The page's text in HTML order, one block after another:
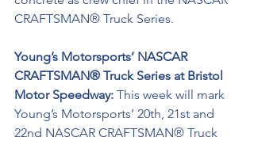
CRAFTSMAN® Truck Series.
Young’s Motorsports’ NASCAR
CRAFTSMAN® Truck Series at Bristol
Motor Speedway: This week will mark
Young’s Motorsports’ 20th, 21st and
22nd NASCAR CRAFTSMAN® Truck